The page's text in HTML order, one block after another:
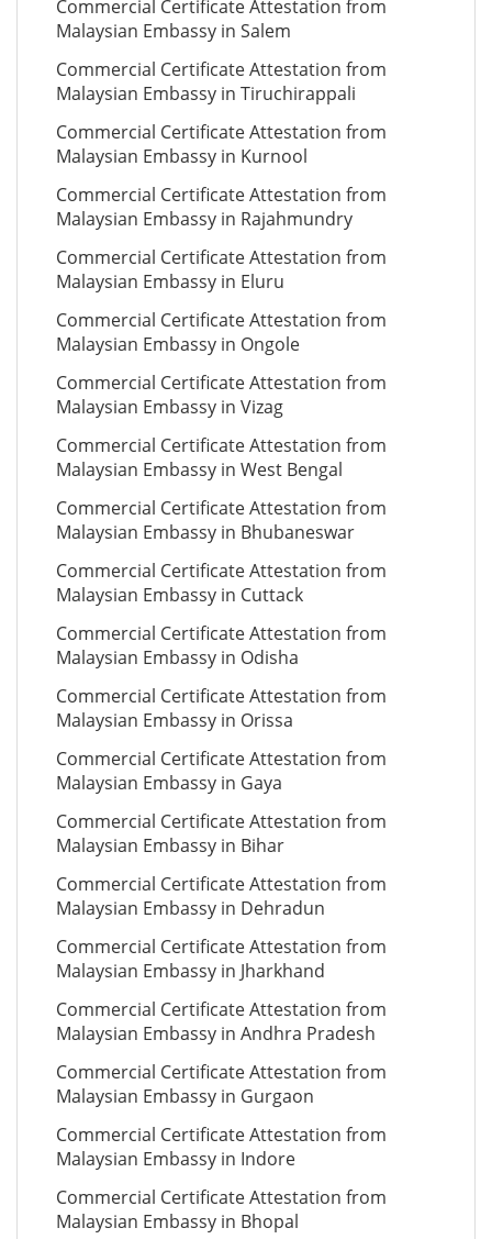
Commercial Certificate Attestation from
Malaysian Embassy in Salem
Commercial Certificate Attestation from
Malaysian Embassy in Tiruchirappali
Commercial Certificate Attestation from
Malaysian Embassy in Kurnool
Commercial Certificate Attestation from
Malaysian Embassy in Rajahmundry
Commercial Certificate Attestation from
Malaysian Embassy in Eluru
Commercial Certificate Attestation from
Malaysian Embassy in Ongole
Commercial Certificate Attestation from
Malaysian Embassy in Vizag
Commercial Certificate Attestation from
Malaysian Embassy in West Bengal
Commercial Certificate Attestation from
Malaysian Embassy in Bhubaneswar
Commercial Certificate Attestation from
Malaysian Embassy in Cuttack
Commercial Certificate Attestation from
Malaysian Embassy in Odisha
Commercial Certificate Attestation from
Malaysian Embassy in Orissa
Commercial Certificate Attestation from
Malaysian Embassy in Gaya
Commercial Certificate Attestation from
Malaysian Embassy in Bihar
Commercial Certificate Attestation from
Malaysian Embassy in Dehradun
Commercial Certificate Attestation from
Malaysian Embassy in Jharkhand
Commercial Certificate Attestation from
Malaysian Embassy in Andhra Pradesh
Commercial Certificate Attestation from
Malaysian Embassy in Gurgaon
Commercial Certificate Attestation from
Malaysian Embassy in Indore
Commercial Certificate Attestation from
Malaysian Embassy in Bhopal